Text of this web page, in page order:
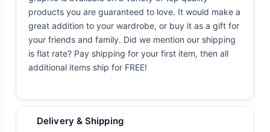
products you are guaranteed to love. It would make a
great addition to your wardrobe, or buy it as a gift for
your friends and family. Did we mention our shipping
is flat rate? Pay shipping for your first item, then all
additional items ship for FREE!
Delivery & Shipping